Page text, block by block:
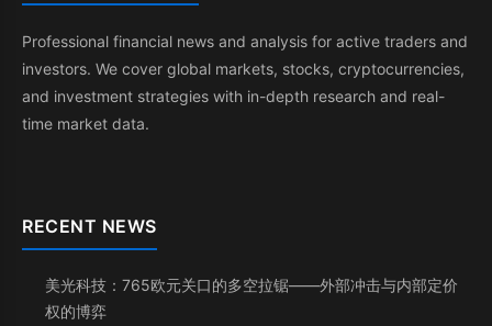
Professional financial news and analysis for active traders and
investors. We cover global markets, stocks, cryptocurrencies,
and investment strategies with in-depth research and real-
time market data.
RECENT NEWS
美光科技：765欧元关口的多空拉锯——外部冲击与内部定价
权的博弈